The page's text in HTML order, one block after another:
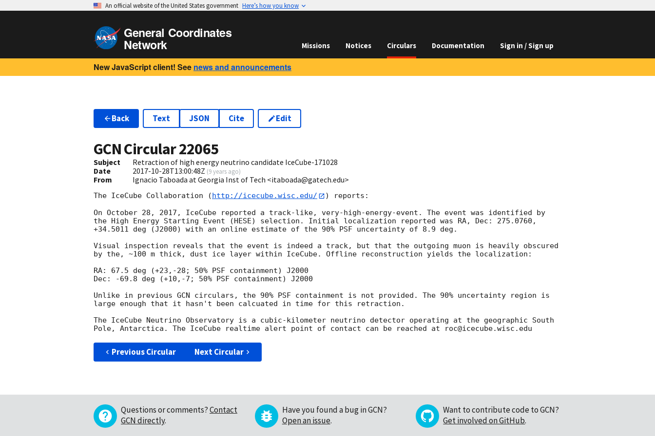
An official website of the United States government Here’s how you know
General Coordinates
Network Missions Notices Circulars Documentation Sign in / Sign up
New JavaScript client! See news and announcements
Back Text JSON Cite Edit
GCN Circular22065
Subject
Retraction of high energy neutrino candidate IceCube-171028
Date
2017-10-28T13:00:48Z (9 years ago)
From Ignacio Taboada at Georgia Inst of Tech <itaboada@gatech.edu>
The IceCube Collaboration ( http://icecube.wisc.edu/
) reports:
On October 28, 2017, IceCube reported a track-like, very-high-energy-event. The event was identified by
the High Energy Starting Event (HESE) selection. Initial localization reported was RA, Dec: 275.0760,
+34.5011 deg (J2000) with an online estimate of the 90% PSF uncertainty of 8.9 deg.
Visual inspection reveals that the event is indeed a track, but that the outgoing muon is heavily obscured
by the, ~100 m thick, dust ice layer within IceCube. Offline reconstruction yields the localization:
RA: 67.5 deg (+23,-28; 50% PSF containment) J2000
Dec: -69.8 deg (+10,-7; 50% PSF containment) J2000
Unlike in previous GCN circulars, the 90% PSF containment is not provided. The 90% uncertainty region is
large enough that it hasn't been calcuated in time for this retraction.
The IceCube Neutrino Observatory is a cubic-kilometer neutrino detector operating at the geographic South
Previous Circular Next Circular
Questions or comments?Contact
GCN directly.
Have you found a bug in GCN?
Open an issue.
Want to contribute code to GCN?
Get involved on GitHub.